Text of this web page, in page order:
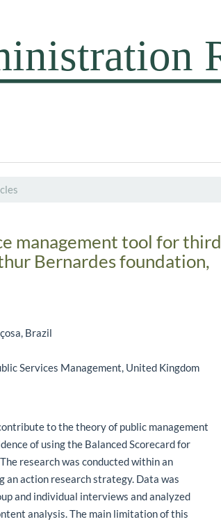
management tool for third
Bernardes foundation,
Brazil
Services Management, United Kingdom
to the theory of public management
of using the Balanced Scorecard for
research was conducted within an
an action research strategy. Data was
and individual interviews and analyzed
analysis. The main limitation of this